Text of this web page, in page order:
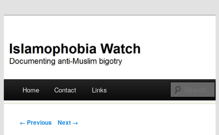
Islamophobia Watch
Skip
Home Contact Links
Post navigation
← Previous Next →